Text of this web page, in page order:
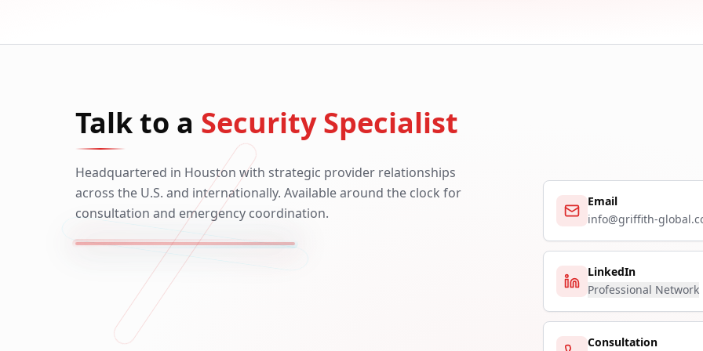
Talk to a Security Specialist
Headquartered in Houston with strategic provider relationships
across the U.S. and internationally. Available around the clock for
consultation and emergency coordination.
Email
info@griffith-
LinkedIn
Professional Network
Consultation